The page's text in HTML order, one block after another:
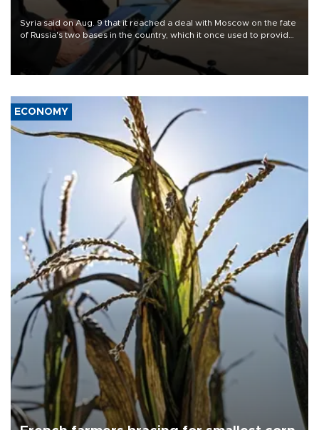
Syria said on Aug. 9 that it reached a deal with Moscow on the fate
of Russia's two bases in the country, which it once used to provide
military support to ousted leader Bashar al-Assad during the Syrian
ECONOMY